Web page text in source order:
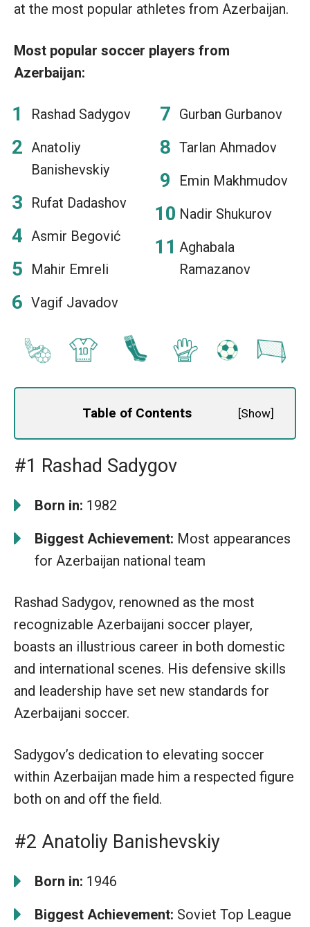
at the most popular athletes from Azerbaijan.
Most popular soccer players from
Azerbaijan:
Rashad Sadygov
Anatoliy
Banishevskiy
Rufat Dadashov
Asmir Begović
Mahir Emreli
Vagif Javadov
Gurban Gurbanov
Tarlan Ahmadov
Emin Makhmudov
Nadir Shukurov
Aghabala
Ramazanov
Table of Contents [Show]
#1 Rashad Sadygov
Born in: 1982
Biggest Achievement: Most appearances
for Azerbaijan national team
Rashad Sadygov, renowned as the most
recognizable Azerbaijani soccer player,
boasts an illustrious career in both domestic
and international scenes. His defensive skills
and leadership have set new standards for
Azerbaijani soccer.
Sadygov’s dedication to elevating soccer
within Azerbaijan made him a respected figure
both on and off the field.
#2 Anatoliy Banishevskiy
Born in: 1946
Biggest Achievement: Soviet Top League